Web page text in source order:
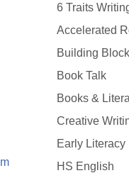
6 Traits
Accelerated
Building
Book Talk
Books &
Creative
Early Literacy
HS English